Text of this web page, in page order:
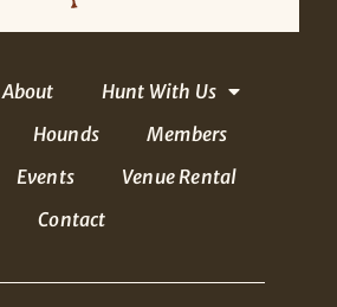
About
Hunt With Us
Hounds
Members
Events
Venue Rental
Contact